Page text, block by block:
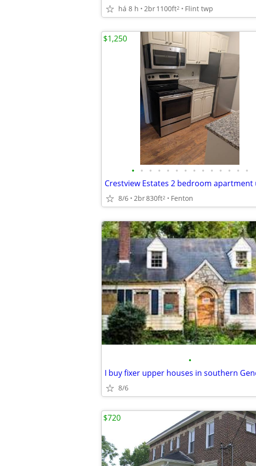
há 8 h 2br1100ft2 Flint twp
• • • • • • • • • • • • • •
8/6 2br830ft2 Fenton
$1,250
•
8/6
$720